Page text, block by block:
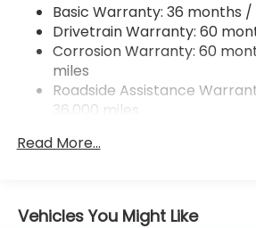
Rear Bumper Cover
LED Upgrade
Rear Seatback Protector
All-Weather Floor Liners
Heated Front Bucket Seats
4-Wheel Disc Brakes
Basic Warranty: 36 months /
Drivetrain Warranty: 60
Corrosion Warranty: 60
miles
Roadside Assistance
36,000 miles
Read More...
Vehicles You Might Like